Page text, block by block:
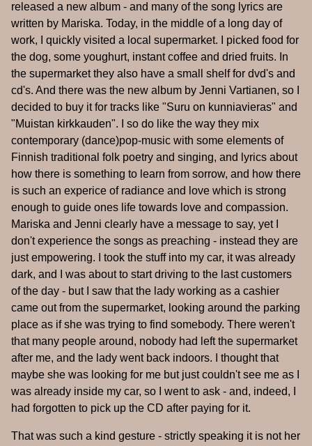
released a new album - and many of the song lyrics are
written by Mariska. Today, in the middle of a long day of
work, I quickly visited a local supermarket. I picked food for
the dog, some youghurt, instant coffee and dried fruits. In
the supermarket they also have a small shelf for dvd's and
cd's. And there was the new album by Jenni Vartianen, so I
decided to buy it for tracks like "Suru on kunniavieras" and
"Muistan kirkkauden". I so do like the way they mix
contemporary (dance)pop-music with some elements of
Finnish traditional folk poetry and singing, and lyrics about
how there is something to learn from sorrow, and how there
is such an experice of radiance and love which is strong
enough to guide ones life towards love and compassion.
Mariska and Jenni clearly have a message to say, yet I
don't experience the songs as preaching - instead they are
just empowering. I took the stuff into my car, it was already
dark, and I was about to start driving to the last customers
of the day - but I saw that the lady working as a cashier
came out from the supermarket, looking around the parking
place as if she was trying to find somebody. There weren't
that many people around, nobody had left the supermarket
after me, and the lady went back indoors. I thought that
maybe she was looking for me but just couldn't see me as I
was already inside my car, so I went to ask - and, indeed, I
had forgotten to pick up the CD after paying for it.
That was such a kind gesture - strictly speaking it is not her